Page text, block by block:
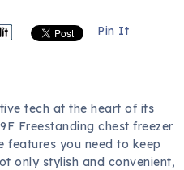
Pin It
tech at the heart of its
Freestanding chest freezer
features you need to keep
only stylish and convenient,